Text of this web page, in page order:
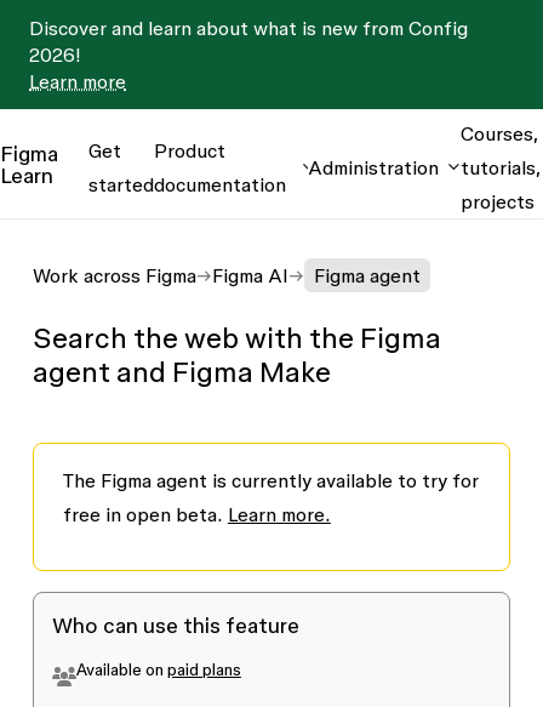
Discover and learn about what is new from Config
2026!
Learn more
Figma
Learn
Get
started
Product
documentation
Administration
Courses,
tutorials,
projects
Work across Figma Figma AI Figma agent
Search the web with the Figma
agent and Figma Make
The Figma agent is currently available to try for
free in open beta. Learn more.
Who can use this feature
Available on paid plans